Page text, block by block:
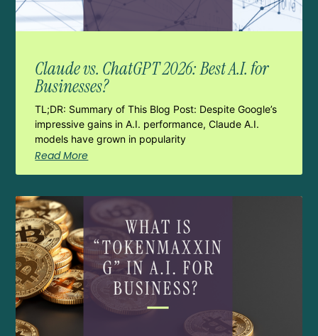
Claude vs. ChatGPT 2026: Best A.I. for
Businesses?
TL;DR: Summary of This Blog Post: Despite Google’s
impressive gains in A.I. performance, Claude A.I.
models have grown in popularity
Read More